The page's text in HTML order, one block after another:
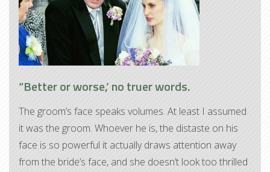
“Better or worse,’ no truer words.
The groom’s face speaks volumes. At least I assumed
it was the groom. Whoever he is, the distaste on his
face is so powerful it actually draws attention away
from the bride’s face, and she doesn’t look too thrilled